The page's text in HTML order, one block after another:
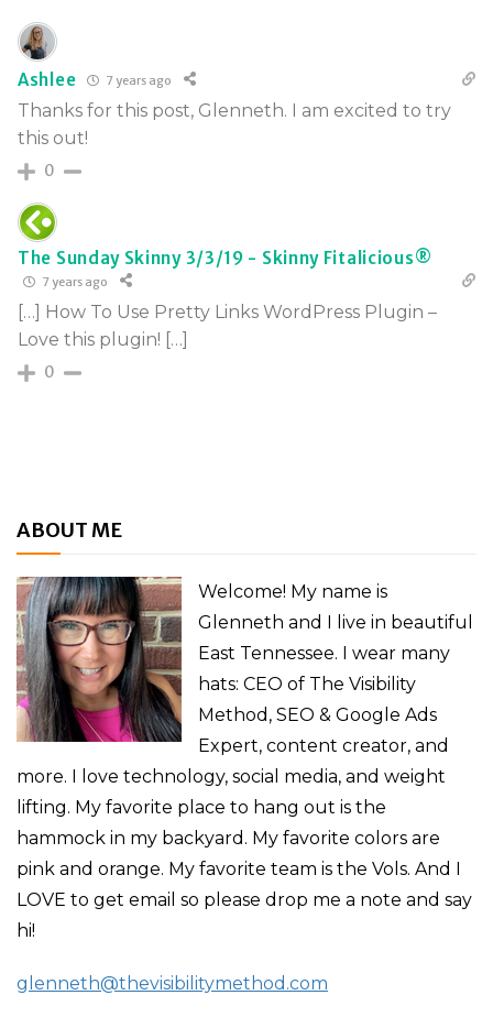
Ashlee 7 years ago
Thanks for this post, Glenneth. I am excited to try
this out!
0
The Sunday Skinny 3/3/19 - Skinny Fitalicious®
7 years ago
[…] How To Use Pretty Links WordPress Plugin –
Love this plugin! […]
0
ABOUT ME
Welcome! My name is
Glenneth and I live in beautiful
East Tennessee. I wear many
hats: CEO of The Visibility
Method, SEO & Google Ads
Expert, content creator, and
more. I love technology, social media, and weight
lifting. My favorite place to hang out is the
hammock in my backyard. My favorite colors are
pink and orange. My favorite team is the Vols. And I
LOVE to get email so please drop me a note and say
hi!
glenneth@thevisibilitymethod.com